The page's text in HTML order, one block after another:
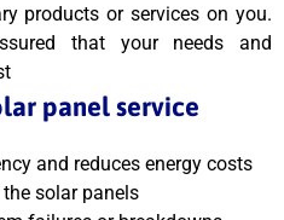
products or services on you.
that your needs and
panel service
and reduces energy costs
solar panels